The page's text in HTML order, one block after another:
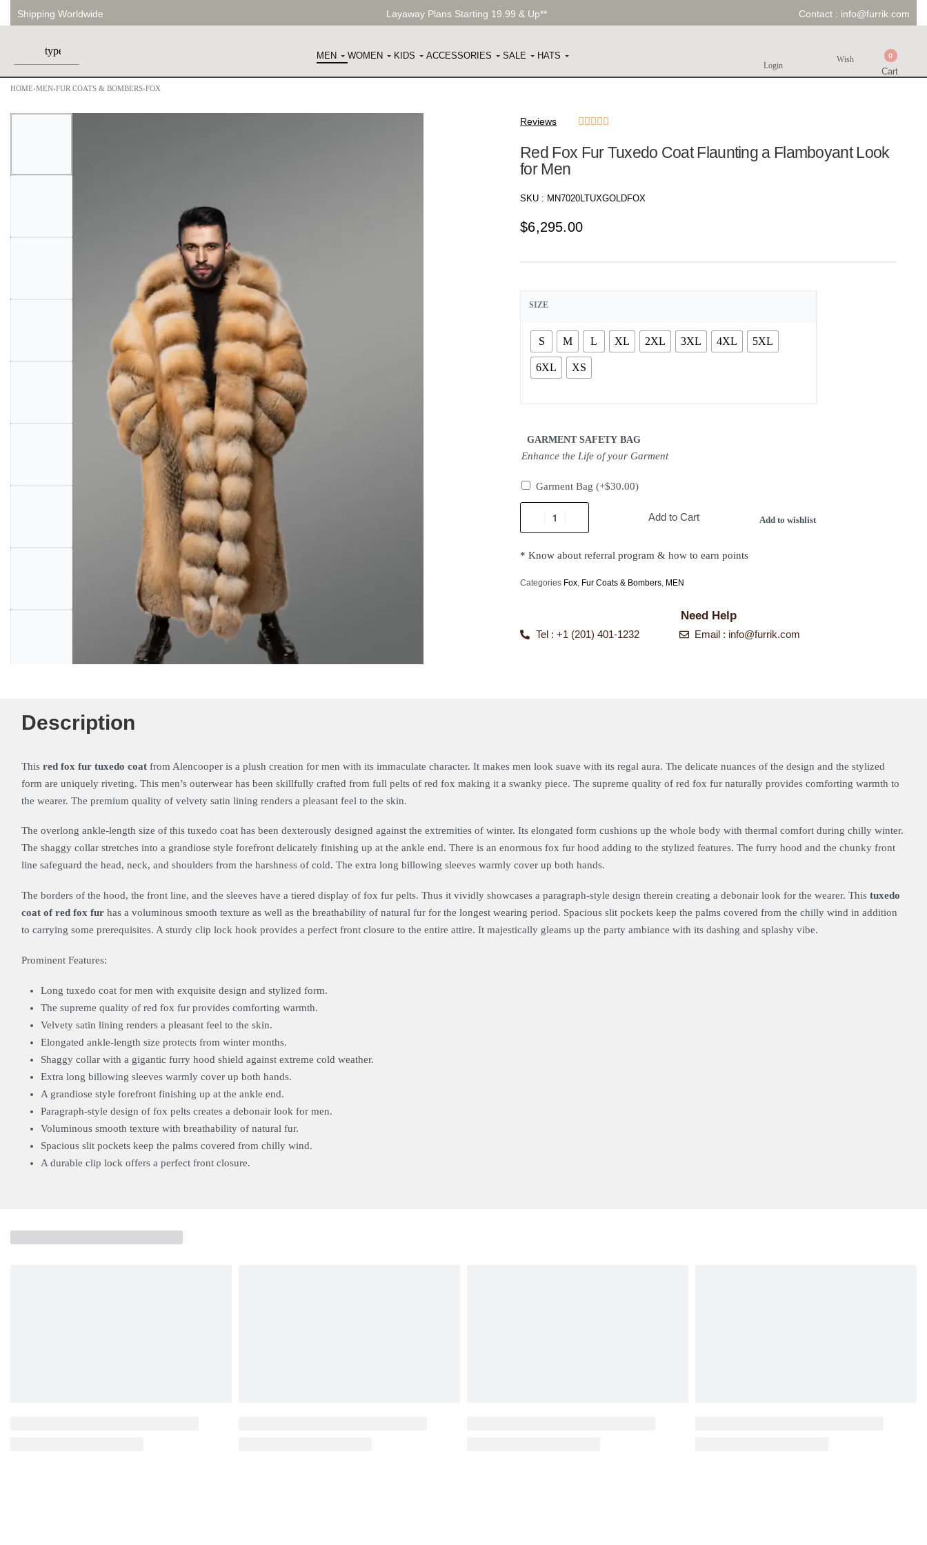
Shipping Worldwide Layaway Plans Starting 19.99 & Up** Contact : info@furrik.com
MEN WOMEN KIDS ACCESSORIES SALE HATS
Login
Wish 0
Cart
HOME›MEN›FUR COATS & BOMBERS›FOX
Reviews     
Red Fox Fur Tuxedo Coat Flaunting a Flamboyant Look
for Men
SKU : MN7020LTUXGOLDFOX
$6,295.00
SIZE
S M L XL 2XL 3XL 4XL 5XL
6XL XS
GARMENT SAFETY BAG
Enhance the Life of your Garment
Garment Bag(+$30.00)
Add to Cart Add to wishlist
* Know about referral program & how to earn points
Categories Fox, Fur Coats & Bombers, MEN
Need Help
Tel : +1 (201) 401-1232 Email : info@furrik.com
Description
This red fox fur tuxedo coat from Alencooper is a plush creation for men with its immaculate character. It makes men look suave with its regal aura. The delicate nuances of the design and the stylized
form are uniquely riveting. This men’s outerwear has been skillfully crafted from full pelts of red fox making it a swanky piece. The supreme quality of red fox fur naturally provides comforting warmth to
the wearer. The premium quality of velvety satin lining renders a pleasant feel to the skin.
The overlong ankle-length size of this tuxedo coat has been dexterously designed against the extremities of winter. Its elongated form cushions up the whole body with thermal comfort during chilly winter.
The shaggy collar stretches into a grandiose style forefront delicately finishing up at the ankle end. There is an enormous fox fur hood adding to the stylized features. The furry hood and the chunky front
line safeguard the head, neck, and shoulders from the harshness of cold. The extra long billowing sleeves warmly cover up both hands.
The borders of the hood, the front line, and the sleeves have a tiered display of fox fur pelts. Thus it vividly showcases a paragraph-style design therein creating a debonair look for the wearer. This tuxedo
coat of red fox fur has a voluminous smooth texture as well as the breathability of natural fur for the longest wearing period. Spacious slit pockets keep the palms covered from the chilly wind in addition
to carrying some prerequisites. A sturdy clip lock hook provides a perfect front closure to the entire attire. It majestically gleams up the party ambiance with its dashing and splashy vibe.
Prominent Features:
Long tuxedo coat for men with exquisite design and stylized form.
The supreme quality of red fox fur provides comforting warmth.
Velvety satin lining renders a pleasant feel to the skin.
Elongated ankle-length size protects from winter months.
Shaggy collar with a gigantic furry hood shield against extreme cold weather.
Extra long billowing sleeves warmly cover up both hands.
A grandiose style forefront finishing up at the ankle end.
Paragraph-style design of fox pelts creates a debonair look for men.
Voluminous smooth texture with breathability of natural fur.
Spacious slit pockets keep the palms covered from chilly wind.
A durable clip lock offers a perfect front closure.